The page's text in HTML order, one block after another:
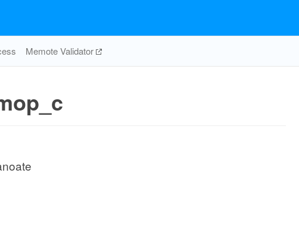
Memote Validator